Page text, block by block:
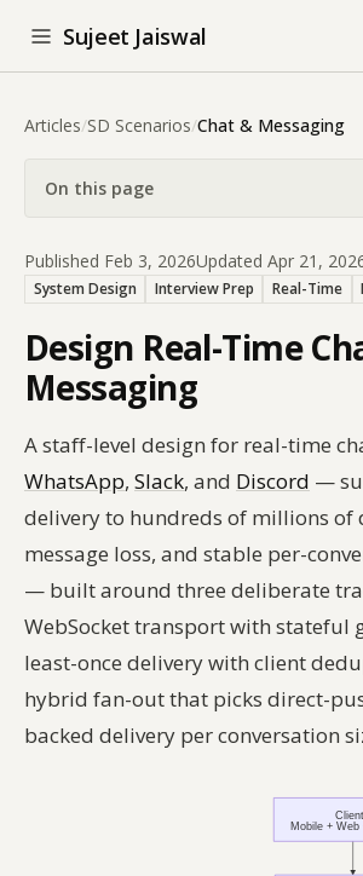
Sujeet Jaiswal
Articles/SD Scenarios/Chat & Messaging
On this page
Published Feb 3, 2026Updated Apr 21,
System Design Interview Prep Real-Time
Design Real-Time
Messaging
A staff-level design for real-time
WhatsApp, Slack, and Discord —
delivery to hundreds of millions of
message loss, and stable per-
— built around three deliberate
WebSocket transport with stateful
least-once delivery with client
hybrid fan-out that picks direct-
backed delivery per conversation